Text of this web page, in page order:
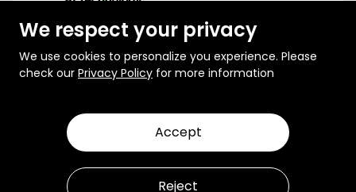
We respect your privacy
We use cookies to personalize you experience. Please
check our Privacy Policy for more information
Reject
Accept
© 2026 Rootcode. All Rights Reserved
Terms and Conditions